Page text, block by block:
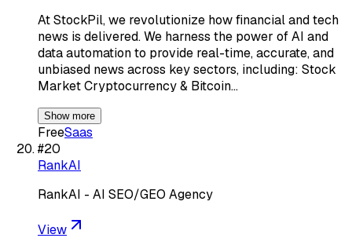
At StockPil, we revolutionize how financial and tech
news is delivered. We harness the power of AI and
data automation to provide real-time, accurate, and
unbiased news across key sectors, including: Stock
Market Cryptocurrency & Bitcoin…
Show more
FreeSaas
#20
RankAI
RankAI - AI SEO/GEO Agency
View